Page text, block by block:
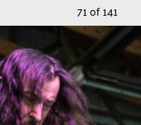
71of 141